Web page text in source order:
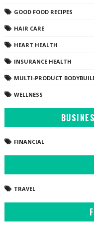
GOOD FOOD RECIPES
HAIR CARE
HEART HEALTH
INSURANCE HEALTH
MULTI-PRODUCT
WELLNESS
FINANCIAL
TRAVEL